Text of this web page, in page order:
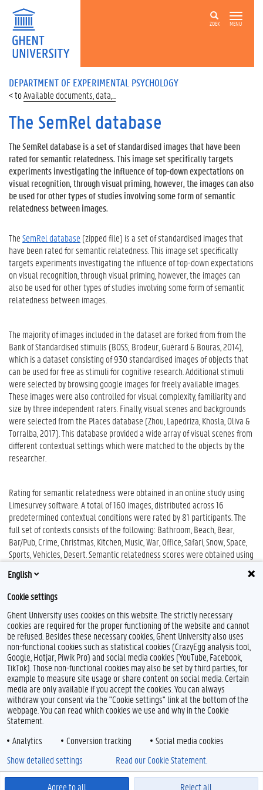
ZOEK MENU
DEPARTMENT OF EXPERIMENTAL PSYCHOLOGY
Available documents, data,...
The SemRel database
The SemRel database is a set of standardised images that have been
rated for semantic relatedness. This image set specifically targets
experiments investigating the influence of top-down expectations on
visual recognition, through visual priming, however, the images can also
be used for other types of studies involving some form of semantic
relatedness between images.
TheSemRel database (zipped file) is a set of standardised images that
have been rated for semantic relatedness. This image set specifically
targets experiments investigating the influence of top-down expectations
on visual recognition, through visual priming, however, the images can
also be used for other types of studies involving some form of semantic
relatedness between images.
The majority of images included in the dataset are forked from from the
Bank of Standardised stimulis (BOSS; Brodeur, Guérard & Bouras, 2014),
which is a dataset consisting of 930 standardised images of objects that
can be used for free as stimuli for cognitive research. Additional stimuli
were selected by browsing google images for freely available images.
These images were also controlled for visual complexity, familiarity and
size by three independent raters. Finally, visual scenes and backgrounds
were selected from the Places database (Zhou, Lapedriza, Khosla, Oliva &
Torralba, 2017). This database provided a wide array of visual scenes from
different contextual settings which were matched to the objects by the
researcher.
Rating for semantic relatedness were obtained in an online study using
Limesurvey software. A total of 160 images, distributed across 16
predetermined contextual conditions were rated by 81 participants. The
full set of contexts consists of the following: Bathroom, Beach, Bear,
Bar/Pub, Crime, Christmas, Kitchen, Music, War, Office, Safari, Snow, Space,
Sports, Vehicles, Desert. Semantic relatedness scores were obtained using
relatedness scores can be found in the file
Feedback
Privacy
Disclaimer
Accessibility
© 2026 Ghent University
English
Cookie settings
Ghent University uses cookies on this website. The strictly necessary
cookies are required for the proper functioning of the website and cannot
be refused. Besides these necessary cookies, Ghent University also uses
non-functional cookies such as statistical cookies (CrazyEgg analysis tool,
Google, Hotjar, Piwik Pro) and social media cookies (YouTube, Facebook,
TikTok). Those non-functional cookies may also be set by third parties, for
example to measure site usage or share content on social media. Certain
media are only available if you accept the cookies. You can always
withdraw your consent via the "Cookie settings" link at the bottom of the
webpage. You can read which cookies we use and why in the Cookie
Statement.
Analytics
Conversion tracking Social media cookies
Agree to all Reject all
Show detailed settings Read our Cookie Statement.